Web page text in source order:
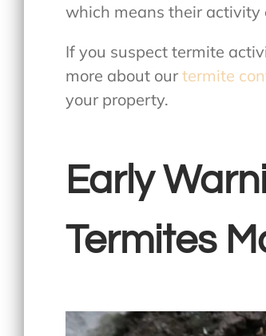
which means their activity
If you suspect termite
more about our termite
your property.
Early
Termites